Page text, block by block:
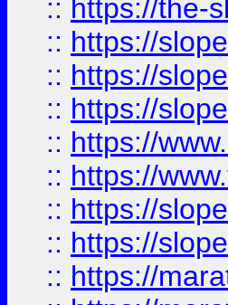
:: https://the-
:: https://
:: https://
:: https://
:: https://
:: https://
:: https://
:: https://
:: https://